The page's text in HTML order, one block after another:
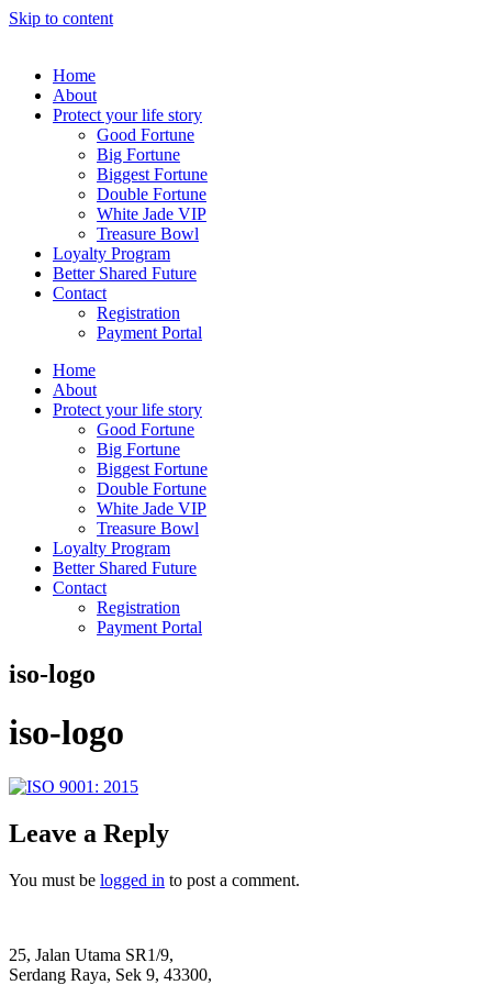
Skip to content
Home
About
Protect your life story
Good Fortune
Big Fortune
Biggest Fortune
Double Fortune
White Jade VIP
Treasure Bowl
Loyalty Program
Better Shared Future
Contact
Registration
Payment Portal
Home
About
Protect your life story
Good Fortune
Big Fortune
Biggest Fortune
Double Fortune
White Jade VIP
Treasure Bowl
Loyalty Program
Better Shared Future
Contact
Registration
Payment Portal
iso-logo
iso-logo
Leave a Reply
You must be logged in to post a comment.
25, Jalan Utama SR1/9,
Serdang Raya, Sek 9, 43300,